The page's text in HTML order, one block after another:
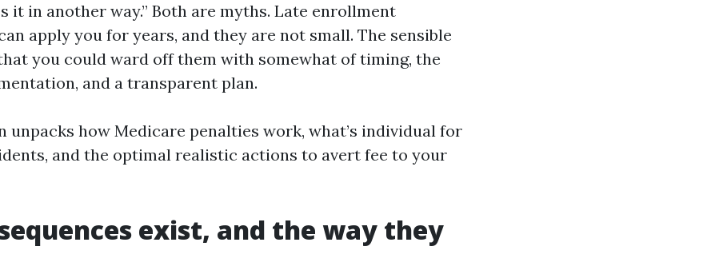
it in another way.” Both are myths. Late enrollment
apply you for years, and they are not small. The sensible
you could ward off them with somewhat of timing, the
and a transparent plan.
how Medicare penalties work, what’s individual for
and the optimal realistic actions to avert fee to your
exist, and the way they